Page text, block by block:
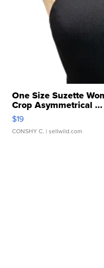
One Size Suzette
Crop Asymmetrical ...
$19
CONSHY C. | sellwild.com